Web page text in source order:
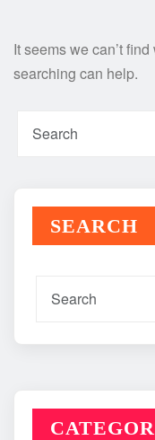
It seems we can’t
searching can help.
SEARCH